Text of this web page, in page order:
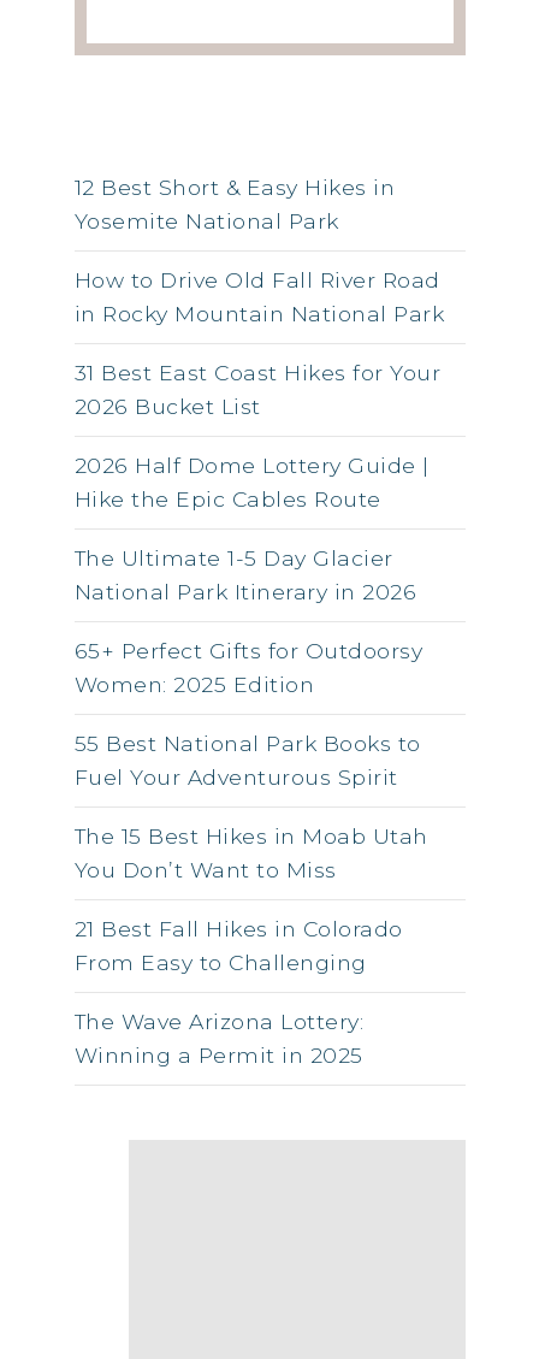
12 Best Short & Easy Hikes in
Yosemite National Park
How to Drive Old Fall River Road
in Rocky Mountain National Park
31 Best East Coast Hikes for Your
2026 Bucket List
2026 Half Dome Lottery Guide |
Hike the Epic Cables Route
The Ultimate 1-5 Day Glacier
National Park Itinerary in 2026
65+ Perfect Gifts for Outdoorsy
Women: 2025 Edition
55 Best National Park Books to
Fuel Your Adventurous Spirit
The 15 Best Hikes in Moab Utah
You Don’t Want to Miss
21 Best Fall Hikes in Colorado
From Easy to Challenging
The Wave Arizona Lottery:
Winning a Permit in 2025